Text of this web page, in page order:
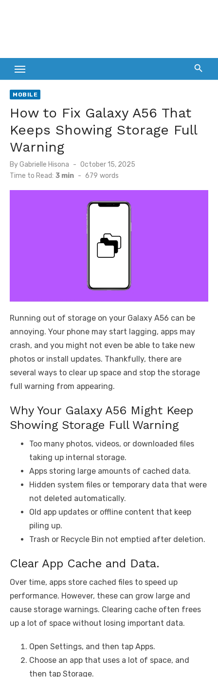
MOBILE
How to Fix Galaxy A56 That
Keeps Showing Storage Full
Warning
ByGabrielle Hisona
Posted
on
October 15, 2025
Time to Read: 3 min - 679 words
Running out of storage on your Galaxy A56 can be
annoying. Your phone may start lagging, apps may
crash, and you might not even be able to take new
photos or install updates. Thankfully, there are
several ways to clear up space and stop the storage
full warning from appearing.
Why Your Galaxy A56 Might Keep
Showing Storage Full Warning
Too many photos, videos, or downloaded files
taking up internal storage.
Apps storing large amounts of cached data.
Hidden system files or temporary data that were
not deleted automatically.
Old app updates or offline content that keep
piling up.
Trash or Recycle Bin not emptied after deletion.
Clear App Cache and Data.
Over time, apps store cached files to speed up
performance. However, these can grow large and
cause storage warnings. Clearing cache often frees
up a lot of space without losing important data.
Open Settings, and then tap Apps.
Choose an app that uses a lot of space, and
then tap Storage.